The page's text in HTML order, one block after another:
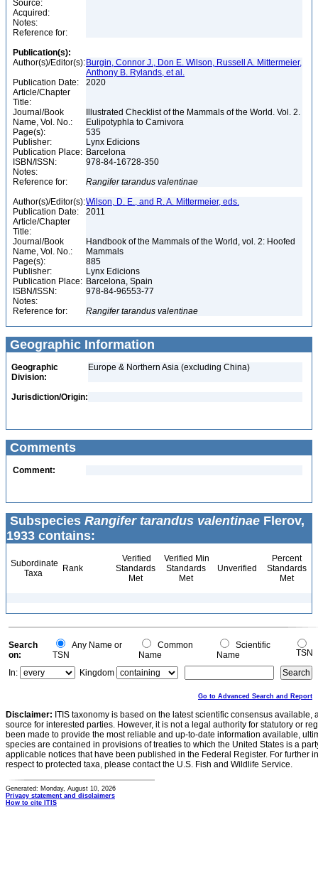
Source:
Acquired:
Notes:
Reference for:
Publication(s):
Author(s)/Editor(s): Burgin, Connor J., Don E. Wilson, Russell A. Mittermeier,
Anthony B. Rylands, et al.
Publication Date:
2020
Article/Chapter
Title:
Journal/Book
Name, Vol. No.:
Illustrated Checklist of the Mammals of the World. Vol. 2.
Eulipotyphla to Carnivora
Page(s):
535
Publisher:
Lynx Edicions
Publication Place: Barcelona
ISBN/ISSN:
978-84-16728-350
Notes:
Reference for:
Rangifer tarandus valentinae
Author(s)/Editor(s):Wilson, D. E., and R. A. Mittermeier, eds.
Publication Date:
2011
Article/Chapter
Title:
Journal/Book
Name, Vol. No.:
Handbook of the Mammals of the World, vol. 2: Hoofed
Mammals
Page(s):
885
Publisher:
Lynx Edicions
Publication Place: Barcelona, Spain
ISBN/ISSN:
978-84-96553-77
Notes:
Reference for:
Rangifer tarandus valentinae
Geographic Information
Geographic
Division:
Europe & Northern Asia (excluding China)
Jurisdiction/Origin:
Comments
Comment:
Subspecies Rangifer tarandus valentinae Flerov,
1933 contains:
Subordinate
Taxa
Rank
Verified
Standards
Met
Verified Min
Standards
Met
Unverified
Percent
Standards
Met
Search
on:
Any Name or
TSN
Common
Name
Scientific
Name
TSN
In:
Kingdom
Go to Advanced Search and Report
Disclaimer: ITIS taxonomy is based on the latest scientific consensus
source for interested parties. However, it is not a legal authority for statutory or
been made to provide the most reliable and up-to-date information available,
species are contained in provisions of treaties to which the United States is a
applicable notices that have been published in the Federal Register. For further
respect to protected taxa, please contact the U.S. Fish and Wildlife Service.
Generated: Monday, August 10, 2026
Privacy statement and disclaimers
How to cite ITIS